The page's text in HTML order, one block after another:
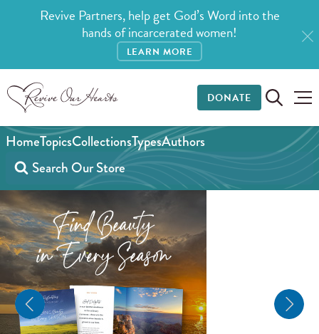
Revive Partners, help get God’s Word into the
hands of incarcerated women!
LEARN MORE
DONATE
HomeTopicsCollectionsTypesAuthors